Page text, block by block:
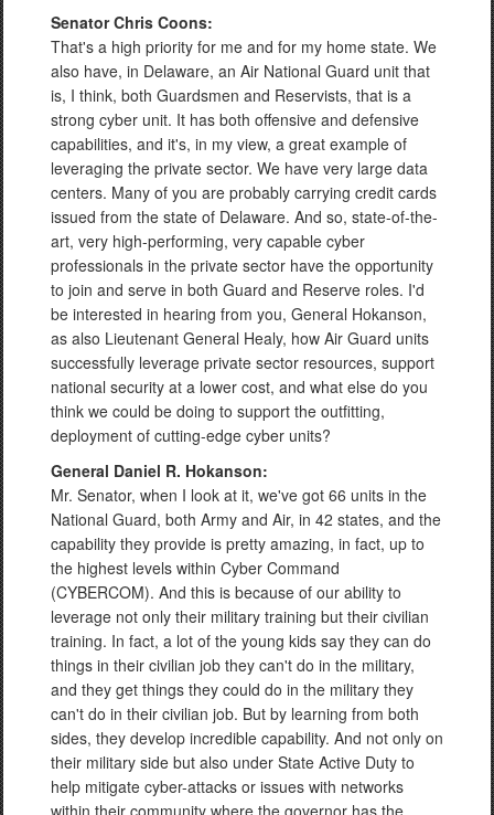
Senator Chris Coons:
That's a high priority for me and for my home state. We
also have, in Delaware, an Air National Guard unit that
is, I think, both Guardsmen and Reservists, that is a
strong cyber unit. It has both offensive and defensive
capabilities, and it's, in my view, a great example of
leveraging the private sector. We have very large data
centers. Many of you are probably carrying credit cards
issued from the state of Delaware. And so, state-of-the-
art, very high-performing, very capable cyber
professionals in the private sector have the opportunity
to join and serve in both Guard and Reserve roles. I'd
be interested in hearing from you, General Hokanson,
as also Lieutenant General Healy, how Air Guard units
successfully leverage private sector resources, support
national security at a lower cost, and what else do you
think we could be doing to support the outfitting,
deployment of cutting-edge cyber units?
General Daniel R. Hokanson:
Mr. Senator, when I look at it, we've got 66 units in the
National Guard, both Army and Air, in 42 states, and the
capability they provide is pretty amazing, in fact, up to
the highest levels within Cyber Command
(CYBERCOM). And this is because of our ability to
leverage not only their military training but their civilian
training. In fact, a lot of the young kids say they can do
things in their civilian job they can't do in the military,
and they get things they could do in the military they
can't do in their civilian job. But by learning from both
sides, they develop incredible capability. And not only on
their military side but also under State Active Duty to
help mitigate cyber-attacks or issues with networks